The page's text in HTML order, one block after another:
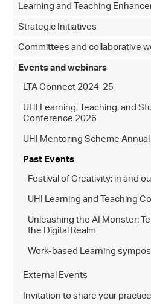
Learning and Teaching
Strategic Initiatives
Committees and collaborative
Events and webinars
LTA Connect 2024-25
UHI Learning, Teaching, and
Conference 2026
UHI Mentoring Scheme Annual
Past Events
Festival of Creativity: in and
UHI Learning and Teaching
Unleashing the AI Monster:
the Digital Realm
Work-based Learning
External Events
Invitation to share your practice